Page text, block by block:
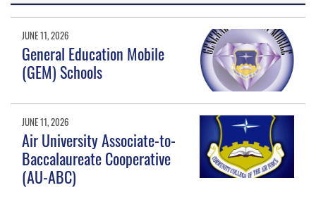
JUNE 11, 2026
General Education Mobile
(GEM) Schools
JUNE 11, 2026
Air University Associate-to-
Baccalaureate Cooperative
(AU-ABC)